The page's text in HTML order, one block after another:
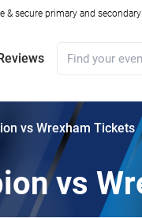
& secure primary and
vs Wrexham Tickets
vs